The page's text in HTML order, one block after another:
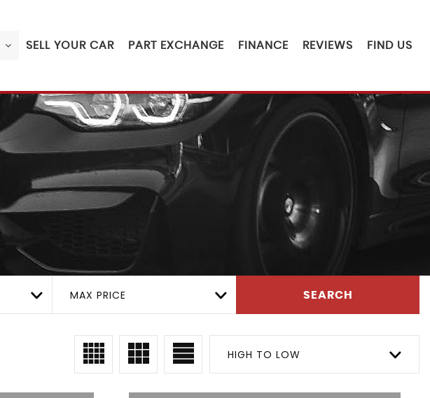
SELL YOUR CAR PART EXCHANGE FINANCE REVIEWS FIND US
MAX PRICE SEARCH
HIGH TO LOW